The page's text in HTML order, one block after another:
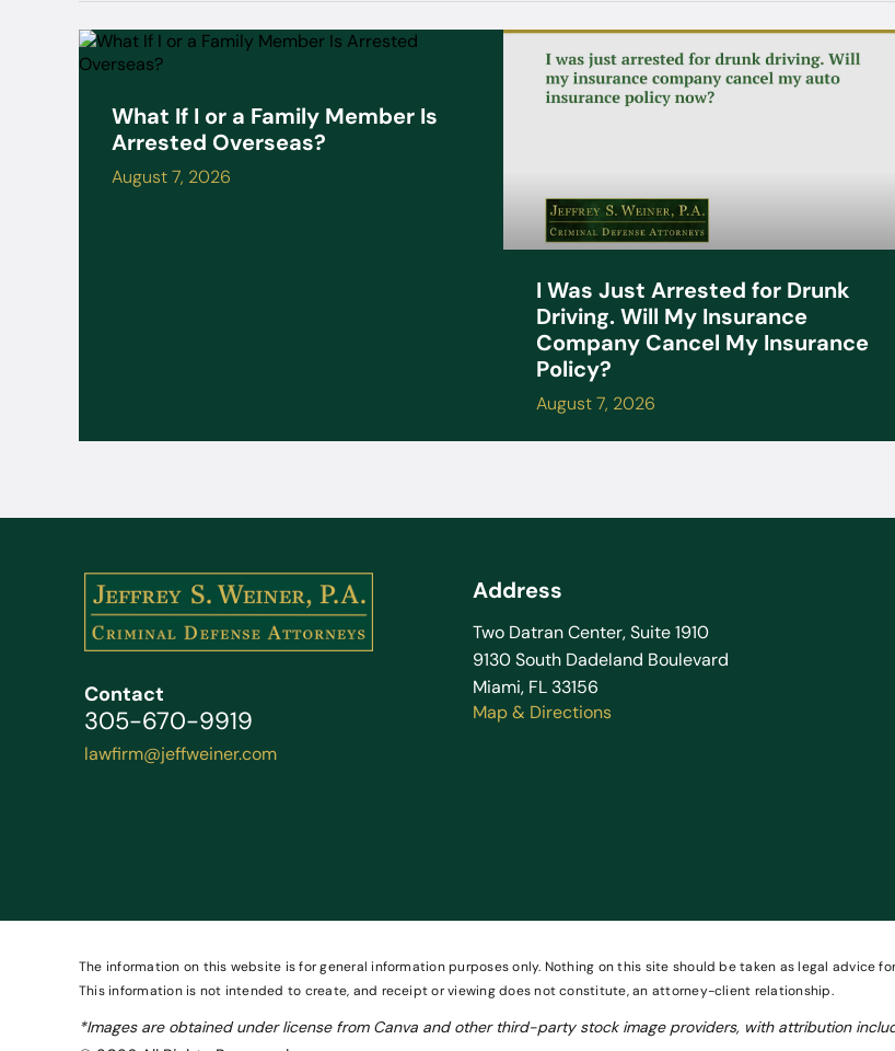
What If I or a Family Member Is
Arrested Overseas?
August 7, 2026
I Was Just Arrested for Drunk
Driving. Will My Insurance
Company Cancel My Insurance
Policy?
August 7, 2026
Contact
305-670-9919
lawfirm@jeffweiner.com
Address
Two Datran Center, Suite 1910
9130 South Dadeland Boulevard
Miami, FL 33156
Map & Directions
The information on this website is for general information purposes only. Nothing on this site should be taken as legal advice
This information is not intended to create, and receipt or viewing does not constitute, an attorney-client relationship.
*Images are obtained under license from Canva and other third-party stock image providers, with attribution